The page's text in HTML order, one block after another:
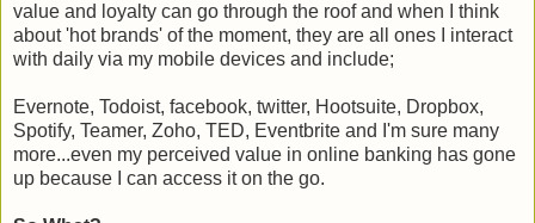
value and loyalty can go through the roof and when I think
about 'hot brands' of the moment, they are all ones I interact
with daily via my mobile devices and include;
Evernote, Todoist, facebook, twitter, Hootsuite, Dropbox,
Spotify, Teamer, Zoho, TED, Eventbrite and I'm sure many
more...even my perceived value in online banking has gone
up because I can access it on the go.